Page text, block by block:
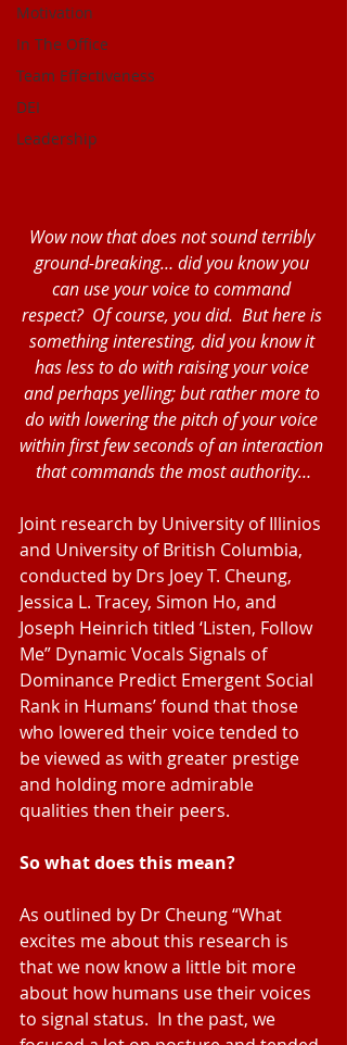
Motivation
In The Office
Team Effectiveness
DEI
Leadership
Wow now that does not sound terribly
ground-breaking… did you know you
can use your voice to command
respect?  Of course, you did.  But here is
something interesting, did you know it
has less to do with raising your voice
and perhaps yelling; but rather more to
do with lowering the pitch of your voice
within first few seconds of an interaction
that commands the most authority…
Joint research by University of Illinios
and University of British Columbia,
conducted by Drs Joey T. Cheung,
Jessica L. Tracey, Simon Ho, and
Joseph Heinrich titled ‘Listen, Follow
Me” Dynamic Vocals Signals of
Dominance Predict Emergent Social
Rank in Humans’ found that those
who lowered their voice tended to
be viewed as with greater prestige
and holding more admirable
qualities then their peers.
So what does this mean?
As outlined by Dr Cheung “What
excites me about this research is
that we now know a little bit more
about how humans use their voices
to signal status.  In the past, we